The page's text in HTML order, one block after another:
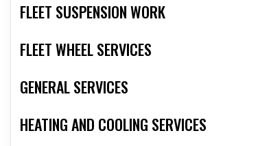
FLEET SUSPENSION WORK
FLEET WHEEL SERVICES
GENERAL SERVICES
HEATING AND COOLING SERVICES